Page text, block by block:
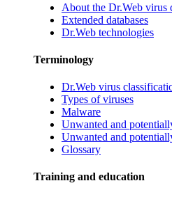
About the Dr.Web virus
Extended databases
Dr.Web technologies
Terminology
Dr.Web virus
Types of viruses
Malware
Unwanted and
Unwanted and
Glossary
Training and education